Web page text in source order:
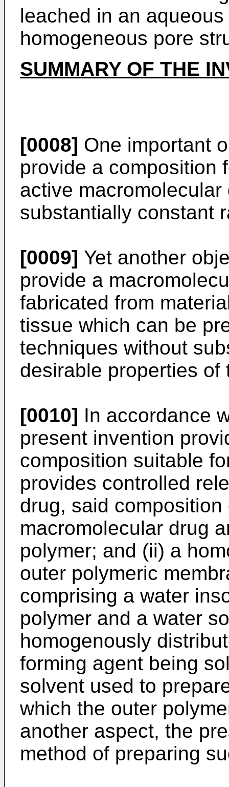
leached in an
homogeneous pore
SUMMARY OF THE
[0008] One important
provide a composition
active
substantially constant
[0009] Yet another
provide a
fabricated from
tissue which can be
techniques without
desirable properties of
[0010] In accordance
present invention
composition suitable
provides controlled
drug, said
macromolecular drug
polymer; and (ii) a
outer polymeric
comprising a water
polymer and a water
homogenously
forming agent being
solvent used to
which the outer
another aspect, the
method of preparing